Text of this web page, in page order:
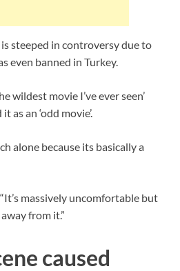
steeped in controversy due to
even banned in Turkey.
wildest movie I’ve ever seen’
as an ‘odd movie’.
alone because its basically a
massively uncomfortable but
from it.”
caused